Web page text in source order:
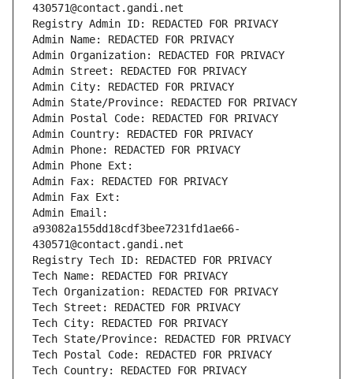
430571@contact.gandi.net
Registry Admin ID: REDACTED FOR PRIVACY
Admin Name: REDACTED FOR PRIVACY
Admin Organization: REDACTED FOR PRIVACY
Admin Street: REDACTED FOR PRIVACY
Admin City: REDACTED FOR PRIVACY
Admin State/Province: REDACTED FOR PRIVACY
Admin Postal Code: REDACTED FOR PRIVACY
Admin Country: REDACTED FOR PRIVACY
Admin Phone: REDACTED FOR PRIVACY
Admin Phone Ext:
Admin Fax: REDACTED FOR PRIVACY
Admin Fax Ext:
Admin Email:
a93082a155dd18cdf3bee7231fd1ae66-
430571@contact.gandi.net
Registry Tech ID: REDACTED FOR PRIVACY
Tech Name: REDACTED FOR PRIVACY
Tech Organization: REDACTED FOR PRIVACY
Tech Street: REDACTED FOR PRIVACY
Tech City: REDACTED FOR PRIVACY
Tech State/Province: REDACTED FOR PRIVACY
Tech Postal Code: REDACTED FOR PRIVACY
Tech Country: REDACTED FOR PRIVACY